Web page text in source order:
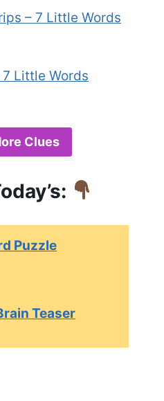
– 7 Little Words
Little Words
Clues
Puzzle
Teaser